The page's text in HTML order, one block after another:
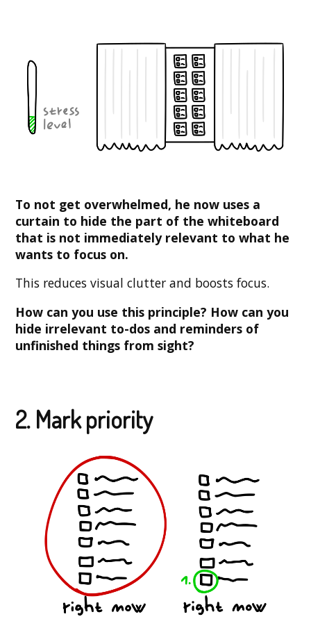
To not get overwhelmed, he now uses a
curtain to hide the part of the whiteboard
that is not immediately relevant to what he
wants to focus on.
This reduces visual clutter and boosts focus.
How can you use this principle? How can you
hide irrelevant to-dos and reminders of
unfinished things from sight?
2. Mark priority